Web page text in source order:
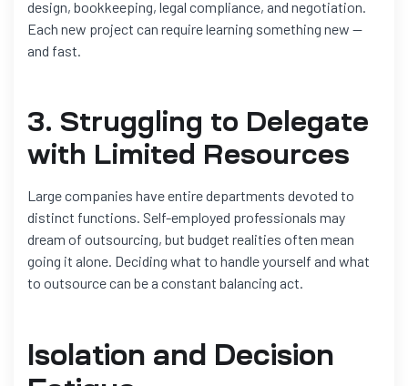
design, bookkeeping, legal compliance, and negotiation.
Each new project can require learning something new —
and fast.
3. Struggling to Delegate
with Limited Resources
Large companies have entire departments devoted to
distinct functions. Self-employed professionals may
dream of outsourcing, but budget realities often mean
going it alone. Deciding what to handle yourself and what
to outsource can be a constant balancing act.
Isolation and Decision